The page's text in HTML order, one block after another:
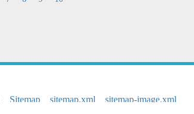
Sitemap sitemap.xml sitemap-image.xml